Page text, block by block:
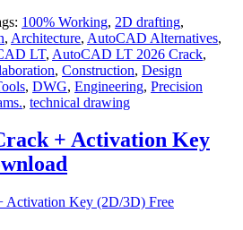
100% Working, 2D drafting,
, Architecture, AutoCAD Alternatives,
LT, AutoCAD LT 2026 Crack,
, Construction, Design
, DWG, Engineering, Precision
, technical drawing
+ Activation Key